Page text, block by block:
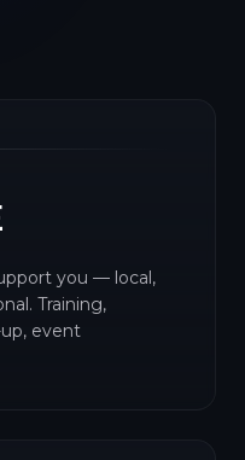
you — local,
Training,
event